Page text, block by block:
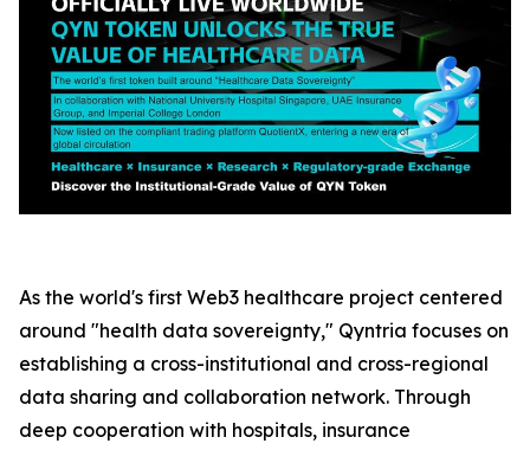
As the world's first Web3 healthcare project centered
around "health data sovereignty," Qyntria focuses on
establishing a cross-institutional and cross-regional
data sharing and collaboration network. Through
deep cooperation with hospitals, insurance